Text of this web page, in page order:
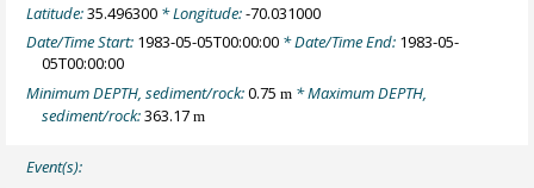
Latitude:35.496300 * Longitude:-70.031000
Date/Time Start: 1983-05-05T00:00:00 * Date/Time End: 1983-05-
05T00:00:00
Minimum DEPTH, sediment/rock:0.75m * Maximum DEPTH,
sediment/rock:363.17m
Event(s):